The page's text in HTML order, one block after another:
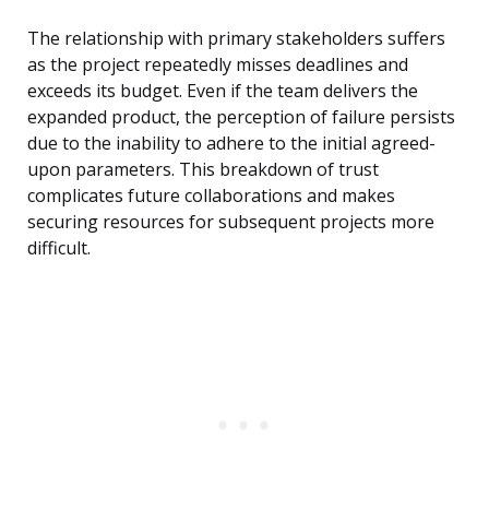
The relationship with primary stakeholders suffers
as the project repeatedly misses deadlines and
exceeds its budget. Even if the team delivers the
expanded product, the perception of failure persists
due to the inability to adhere to the initial agreed-
upon parameters. This breakdown of trust
complicates future collaborations and makes
securing resources for subsequent projects more
difficult.